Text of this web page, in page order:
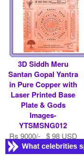
3D Siddh Meru
Santan Gopal Yantra
in Pure Copper with
Laser Printed Base
Plate & Gods
Images-
YTSMSNG012
Rs 9000/- $ 98 USD